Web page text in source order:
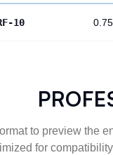
10 0.75
to preview the
for